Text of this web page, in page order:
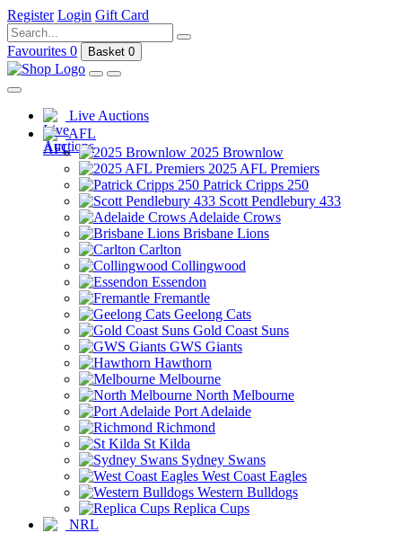
Register Login Gift Card
Favourites 0 Basket 0
Live Auctions
AFL
2025 Brownlow
2025 AFL Premiers
Patrick Cripps 250
Scott Pendlebury 433
Adelaide Crows
Brisbane Lions
Carlton
Collingwood
Essendon
Fremantle
Geelong Cats
Gold Coast Suns
GWS Giants
Hawthorn
Melbourne
North Melbourne
Port Adelaide
Richmond
St Kilda
Sydney Swans
West Coast Eagles
Western Bulldogs
Replica Cups
NRL